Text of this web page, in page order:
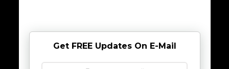
Get FREE Updates On E-Mail